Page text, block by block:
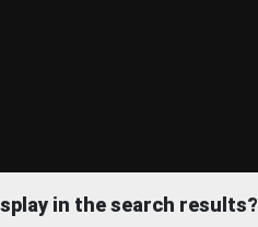
in the search results?